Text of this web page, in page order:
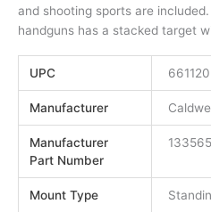
and shooting sports are
handguns has a stacked target
UPC
Manufacturer
Manufacturer
Part Number
133565
Mount Type